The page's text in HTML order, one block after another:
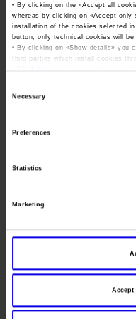
• By clicking on the «Accept all
whereas by clicking on «Accept only
installation of the cookies selected
button, only technical cookies will be
• By clicking on «Show details» you
third parties which install cookies
Necessary
Preferences
Statistics
Marketing
Accept
Carta dei Valori
Organisational model
Press accreditation
Press services in the
Press Office Contact
Contacts
Dates
04/11/
Frequence
Annual
Website
https://
Telephone
Fax
045
https://